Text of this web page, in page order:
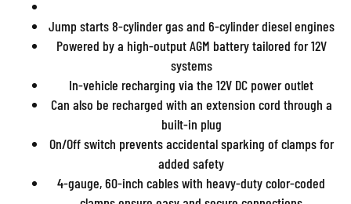
Jump starts 8-cylinder gas and 6-cylinder diesel engines
Powered by a high-output AGM battery tailored for 12V
systems
In-vehicle recharging via the 12V DC power outlet
Can also be recharged with an extension cord through a
built-in plug
On/Off switch prevents accidental sparking of clamps for
added safety
4-gauge, 60-inch cables with heavy-duty color-coded
clamps ensure easy and secure connections